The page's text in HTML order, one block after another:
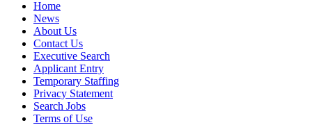
Home
News
About Us
Contact Us
Executive Search
Applicant Entry
Temporary Staffing
Privacy Statement
Search Jobs
Terms of Use